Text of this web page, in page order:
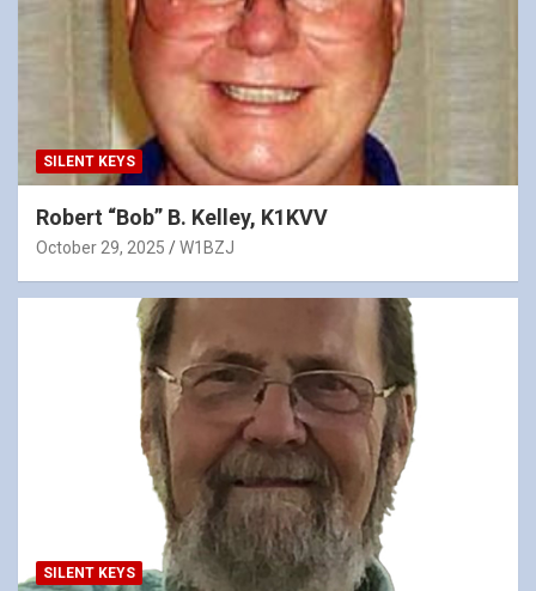
SILENT KEYS
Robert “Bob” B. Kelley, K1KVV
October 29, 2025 W1BZJ
SILENT KEYS